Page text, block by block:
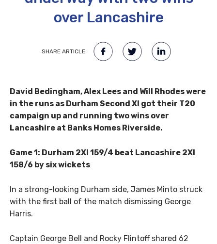
over Lancashire
SHARE ARTICLE:
David Bedingham, Alex Lees and Will Rhodes were
in the runs as Durham Second XI got their T20
campaign up and running two wins over
Lancashire at Banks Homes Riverside.
Game 1: Durham 2XI 159/4 beat Lancashire 2XI
158/6 by six wickets
In a strong-looking Durham side, James Minto struck
with the first ball of the match dismissing George
Harris.
Captain George Bell and Rocky Flintoff shared 62